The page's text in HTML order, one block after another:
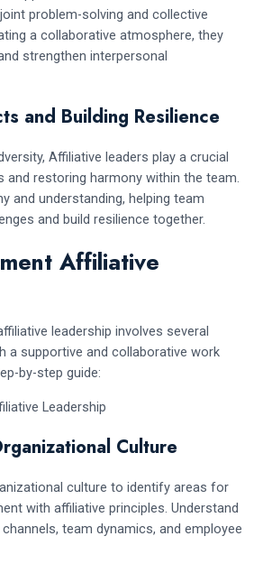
problem-solving and collective
a collaborative atmosphere, they
strengthen interpersonal
and Building Resilience
Affiliative leaders play a crucial
and restoring harmony within the team.
and understanding, helping team
and build resilience together.
Affiliative
leadership involves several
a supportive and collaborative work
by-step guide:
Culture
culture to identify areas for
with affiliative principles. Understand
team dynamics, and employee